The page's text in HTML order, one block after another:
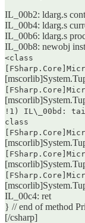
IL_00b2: ldarg.s cont
IL_00b4: ldarg.s
IL_00b6: ldarg.s
IL_00b8: newobj
<class
!1) IL\_00bd:
class
IL_00c4: ret
} // end of method
[/csharp]